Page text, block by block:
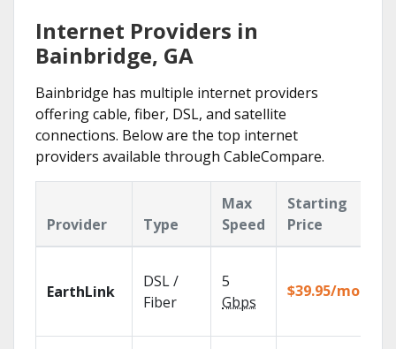
Internet Providers in
Bainbridge, GA
Bainbridge has multiple internet providers
offering cable, fiber, DSL, and satellite
connections. Below are the top internet
providers available through CableCompare.
Provider Type
Max
Speed
Starting
Price
EarthLink
DSL /
Fiber
5
Gbps
$39.95/mo